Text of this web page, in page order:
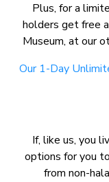
Plus, for a
holders get free
Museum, at our
Our 1-Day
If, like us, you
options for you
from non-